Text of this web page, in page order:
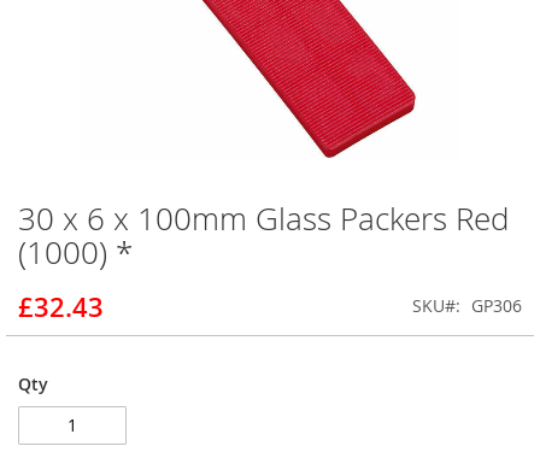
Skip
to
the
of
the
gallery
30 x 6 x 100mm Glass Packers Red
(1000) *
£32.43 SKU GP306
Qty